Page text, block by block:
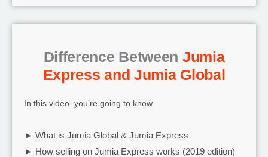
Difference Between Jumia
Express and Jumia Global
In this video, you’re going to know
► What is Jumia Global & Jumia Express
► How selling on Jumia Express works (2019 edition)